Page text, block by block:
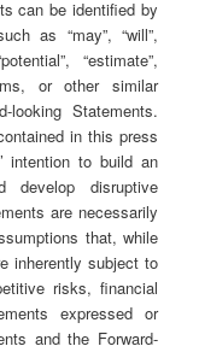
can be identified by
as “may”, “will”,
“estimate”,
or other similar
looking Statements.
in this press
intention to build an
develop disruptive
are necessarily
that, while
inherently subject to
risks, financial
expressed or
and the Forward-